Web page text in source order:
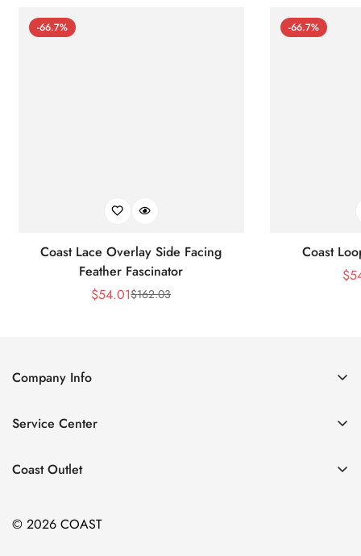
-66.7%
Coast Lace Overlay Side Facing
Feather Fascinator
Sale
$54.01Regular
$162.03
-66.7%
Coast
$
Company Info
Contact Us
Size Chart
Service Center
Privacy Policy
Terms of Service
Coast Outlet
Clothing
© 2026 COAST